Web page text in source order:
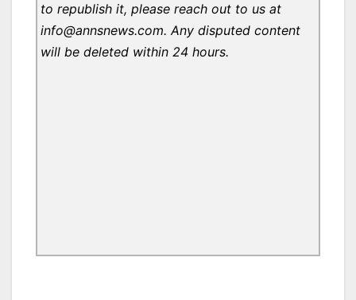
to republish it, please reach out to us at
info@annsnews.com. Any disputed content
will be deleted within 24 hours.